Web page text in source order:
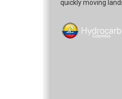
quickly moving